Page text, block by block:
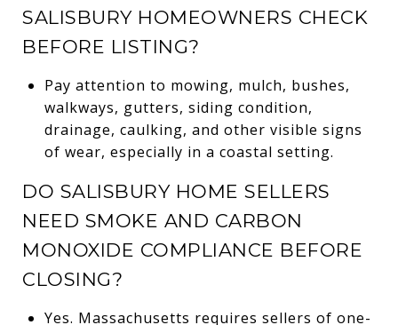
SALISBURY HOMEOWNERS CHECK
BEFORE LISTING?
Pay attention to mowing, mulch, bushes,
walkways, gutters, siding condition,
drainage, caulking, and other visible signs
of wear, especially in a coastal setting.
DO SALISBURY HOME SELLERS
NEED SMOKE AND CARBON
MONOXIDE COMPLIANCE BEFORE
CLOSING?
Yes. Massachusetts requires sellers of one-